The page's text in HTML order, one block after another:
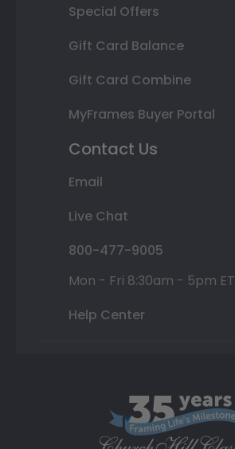
Special Offers
Gift Card Balance
Gift Card Combine
MyFrames Buyer Portal
Contact Us
Email
Live Chat
800-477-9005
Mon - Fri 8:30am - 5pm ET
Help Center